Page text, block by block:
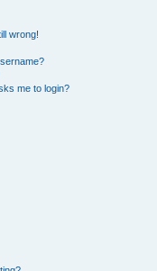
wrong!
me to login?